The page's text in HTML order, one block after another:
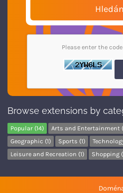
Please enter the
Browse extensions by
Popular (14) Arts and Entertainment
Geographic (1)
Sports (1)
Leisure and Recreation (1)
Shopping